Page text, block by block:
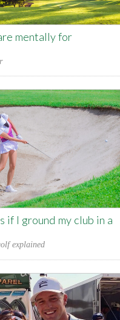
mentally for
if I ground my club in a
explained